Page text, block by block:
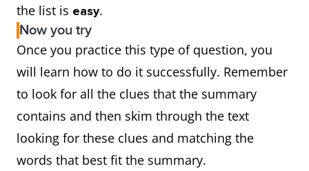
the list is easy.
Now you try
Once you practice this type of question, you
will learn how to do it successfully. Remember
to look for all the clues that the summary
contains and then skim through the text
looking for these clues and matching the
words that best fit the summary.